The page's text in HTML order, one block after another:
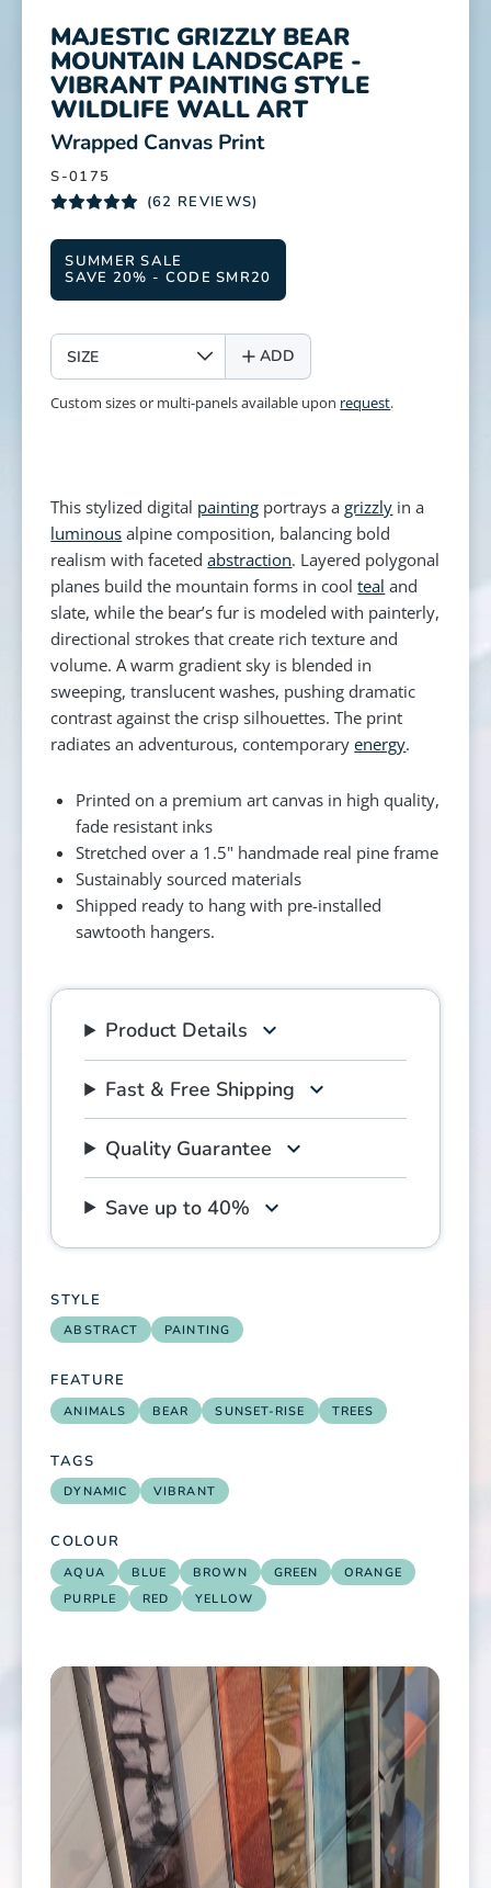
MAJESTIC GRIZZLY BEAR
MOUNTAIN LANDSCAPE -
VIBRANT PAINTING STYLE
WILDLIFE WALL ART
:
Wrapped Canvas Print
S-0175
(62 REVIEWS)
SUMMER SALE
SAVE 20% - CODE SMR20
SIZE
ADD
Custom sizes or multi-panels available upon request.
This stylized digital painting portrays agrizzly in a
luminous alpine composition, balancing bold
realism with facetedabstraction. Layered polygonal
planes build the mountain forms in coolteal and
slate, while the bear’s fur is modeled with painterly,
directional strokes that create rich texture and
volume. A warm gradient sky is blended in
sweeping, translucent washes, pushing dramatic
contrast against the crisp silhouettes. The print
radiates an adventurous, contemporaryenergy.
Printed on a premium art canvas in high quality,
fade resistant inks
Stretched over a 1.5" handmade real pine frame
Sustainably sourced materials
Shipped ready to hang with pre-installed
sawtooth hangers.
Product Details
Fast & Free Shipping
Quality Guarantee
Save up to 40%
STYLE
ABSTRACT PAINTING
FEATURE
ANIMALS BEAR SUNSET-RISE TREES
TAGS
DYNAMIC VIBRANT
COLOUR
AQUA BLUE BROWN GREEN
ORANGE
PURPLE
RED YELLOW